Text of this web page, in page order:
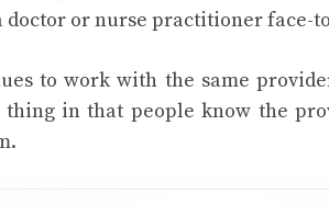
doctor or nurse practitioner face-
to work with the same
thing in that people know the